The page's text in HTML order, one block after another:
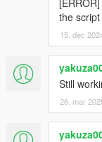
the
15. dec
Still
26. mar